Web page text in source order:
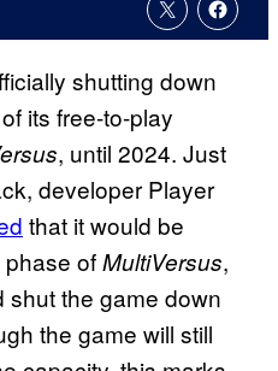
shutting down
its free-to-play
, until 2024. Just
developer Player
that it would be
ofMultiVersus,
shut the game down
the game will still